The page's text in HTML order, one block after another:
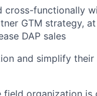
cross-functionally
GTM strategy,
DAP sales
and simplify